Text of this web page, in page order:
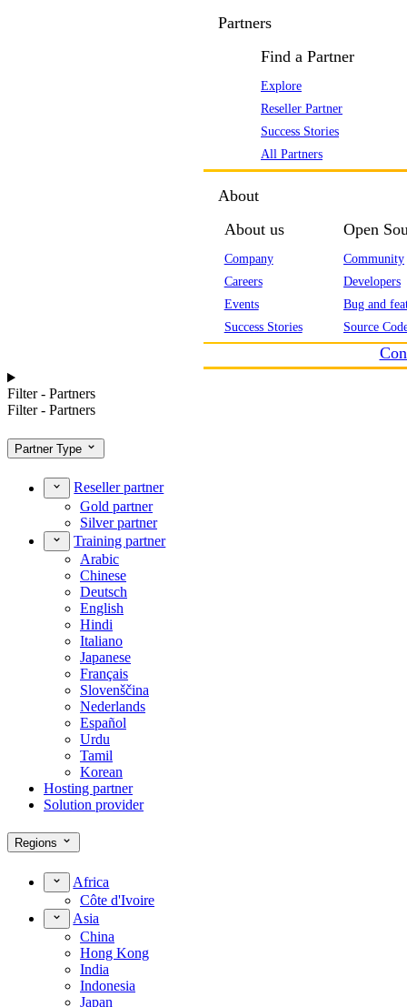
Partners
Find a Partner
Explore
Reseller Partner
Success Stories
All Partners
About
About us
Company
Careers
Events
Success Stories
Open
Community
Developers
Bug and
Source
Filter - Partners
Filter - Partners
Partner Type
Reseller partner
Gold partner
Silver partner
Training partner
Arabic
Chinese
Deutsch
English
Hindi
Italiano
Japanese
Français
Slovenščina
Nederlands
Español
Urdu
Tamil
Korean
Hosting partner
Solution provider
Regions
Africa
Côte d'Ivoire
Asia
China
Hong Kong
India
Indonesia
Japan